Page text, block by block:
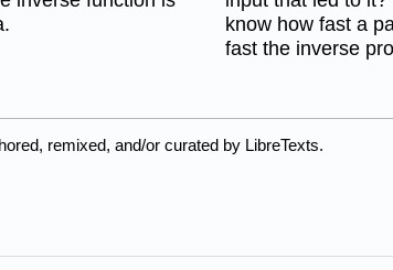
know how fast a
fast the inverse
remixed, and/or curated by LibreTexts.